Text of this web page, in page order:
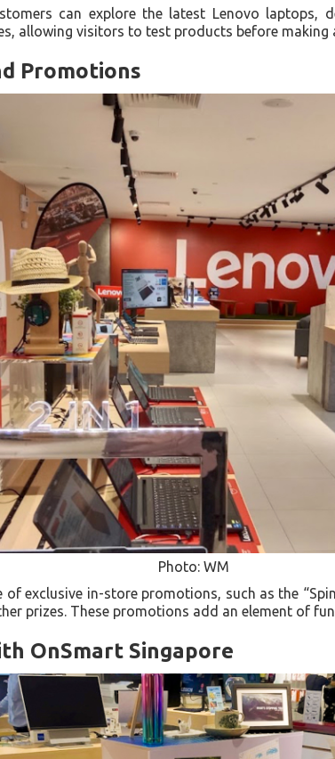
can explore the latest Lenovo laptops,
allowing visitors to test products before making
Promotions
Photo: WM
of exclusive in-store promotions, such as the
prizes. These promotions add an element of
OnSmart Singapore